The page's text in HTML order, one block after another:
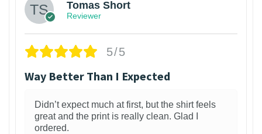
Tomas Short
Reviewer
5/5
Way Better Than I Expected
Didn’t expect much at first, but the shirt feels
great and the print is really clean. Glad I
ordered.